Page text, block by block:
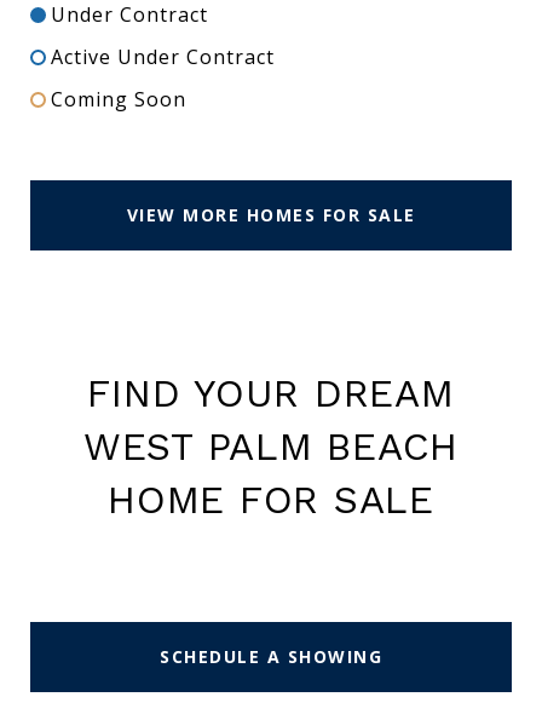
Under Contract
Active Under Contract
Coming Soon
VIEW MORE HOMES FOR SALE
FIND YOUR DREAM
WEST PALM BEACH
HOME FOR SALE
SCHEDULE A SHOWING